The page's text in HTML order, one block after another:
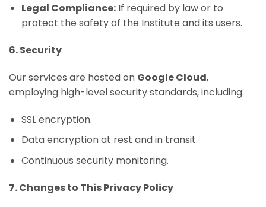
Legal Compliance:If required by law or to
protect the safety of the Institute and its users.
6. Security
Our services are hosted on Google Cloud,
employing high-level security standards, including:
SSL encryption.
Data encryption at rest and in transit.
Continuous security monitoring.
7. Changes to This Privacy Policy